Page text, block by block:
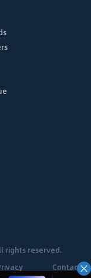
rights reserved.
Contact